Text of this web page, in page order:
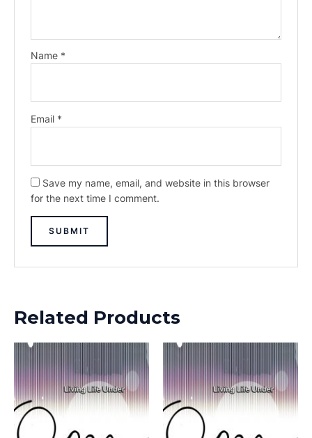
Name *
Email *
Save my name, email, and website in this browser
for the next time I comment.
Related Products